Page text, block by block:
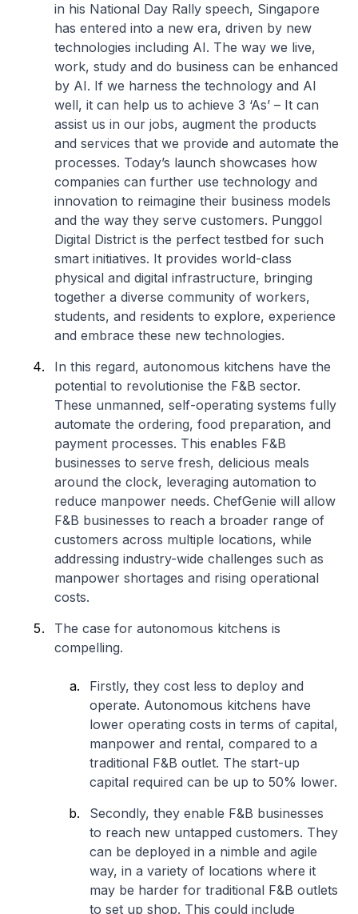
in his National Day Rally speech, Singapore
has entered into a new era, driven by new
technologies including AI. The way we live,
work, study and do business can be enhanced
by AI. If we harness the technology and AI
well, it can help us to achieve 3 ‘As’ – It can
assist us in our jobs, augment the products
and services that we provide and automate the
processes. Today’s launch showcases how
companies can further use technology and
innovation to reimagine their business models
and the way they serve customers. Punggol
Digital District is the perfect testbed for such
smart initiatives. It provides world-class
physical and digital infrastructure, bringing
together a diverse community of workers,
students, and residents to explore, experience
and embrace these new technologies.
In this regard, autonomous kitchens have the
potential to revolutionise the F&B sector.
These unmanned, self-operating systems fully
automate the ordering, food preparation, and
payment processes. This enables F&B
businesses to serve fresh, delicious meals
around the clock, leveraging automation to
reduce manpower needs. ChefGenie will allow
F&B businesses to reach a broader range of
customers across multiple locations, while
addressing industry-wide challenges such as
manpower shortages and rising operational
costs.
The case for autonomous kitchens is
compelling.
Firstly, they cost less to deploy and
operate. Autonomous kitchens have
lower operating costs in terms of capital,
manpower and rental, compared to a
traditional F&B outlet. The start-up
capital required can be up to 50% lower.
Secondly, they enable F&B businesses
to reach new untapped customers. They
can be deployed in a nimble and agile
way, in a variety of locations where it
may be harder for traditional F&B outlets
to set up shop. This could include